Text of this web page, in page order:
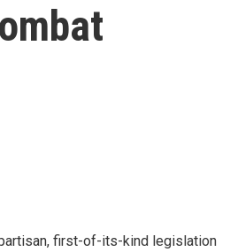
first-of-its-kind legislation